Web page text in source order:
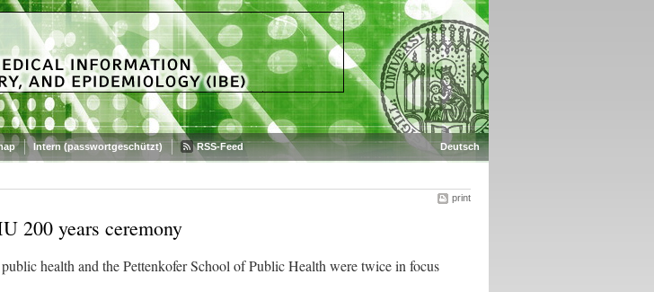
Intern (passwortgeschützt) RSS-Feed Deutsch
print
200 years ceremony
health and the Pettenkofer School of Public Health were twice in focus